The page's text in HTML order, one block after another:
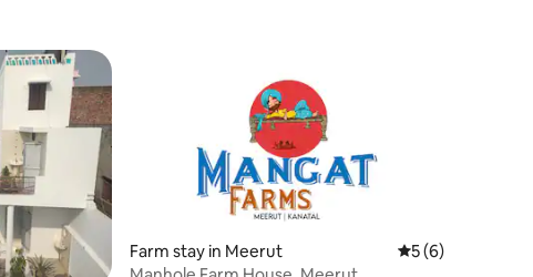
Farm stay in Meerut 5 out of 5
5 (6)